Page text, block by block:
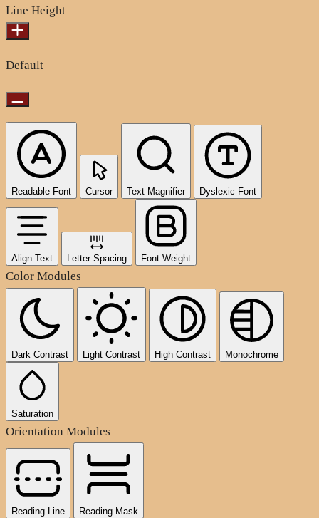
Line Height
Default
Readable Font Cursor Text Magnifier Dyslexic Font
Align Text Letter Spacing Font Weight
Color Modules
Dark Contrast Light Contrast High Contrast Monochrome
Saturation
Orientation Modules
Reading Line
Reading Mask